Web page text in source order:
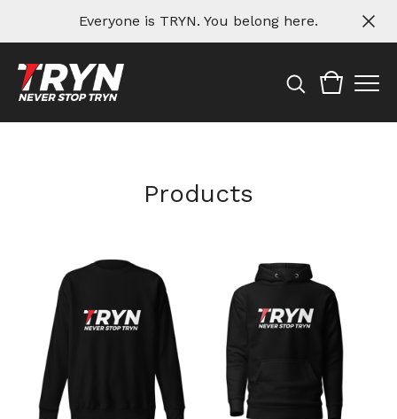
Everyone is TRYN. You belong here.
Products